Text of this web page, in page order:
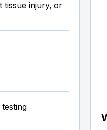
tissue injury, or